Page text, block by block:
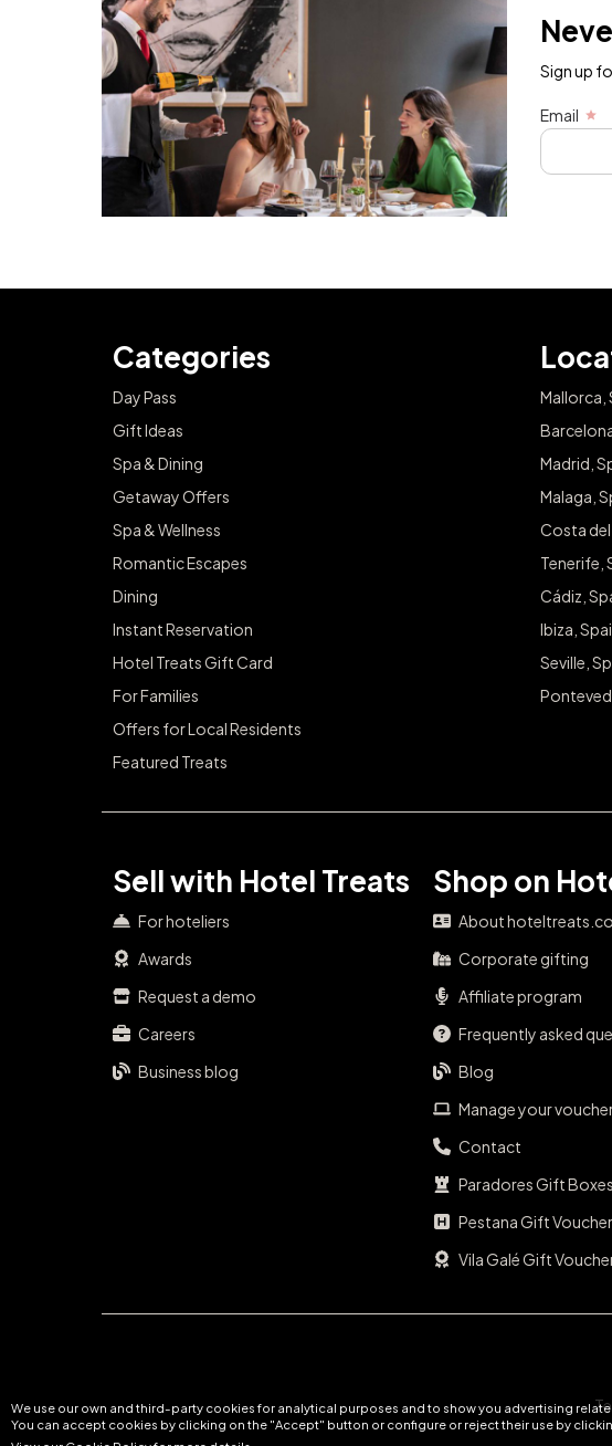
We use our own and third-party cookies for analytical purposes and to show you advertising
You can accept cookies by clicking on the "Accept" button or configure or reject their use by
Sign up
Email
Categories
Day Pass
Gift Ideas
Spa & Dining
Getaway Offers
Spa & Wellness
Romantic Escapes
Dining
Instant Reservation
Hotel Treats Gift Card
For Families
Offers for Local Residents
Featured Treats
Mallorca,
Madrid,
Malaga,
Costa del
Tenerife,
Cádiz,
Ibiza,
Seville,
Sell with Hotel Treats
For hoteliers
Awards
Request a demo
Careers
Business blog
Shop on
About
Corporate gifting
Affiliate program
Frequently asked
Blog
Manage your
Contact
Paradores Gift Boxes
Pestana Gift
Vila Galé Gift